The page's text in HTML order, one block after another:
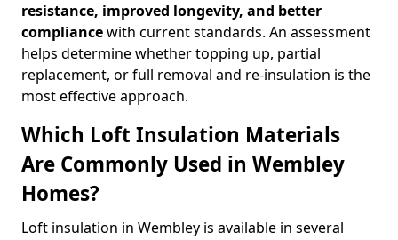
resistance, improved longevity, and better
compliancewith current standards. An assessment
helps determine whether topping up, partial
replacement, or full removal and re-insulation is the
most effective approach.
Which Loft Insulation Materials
Are Commonly Used in Wembley
Homes?
Loft insulation in Wembley is available in several